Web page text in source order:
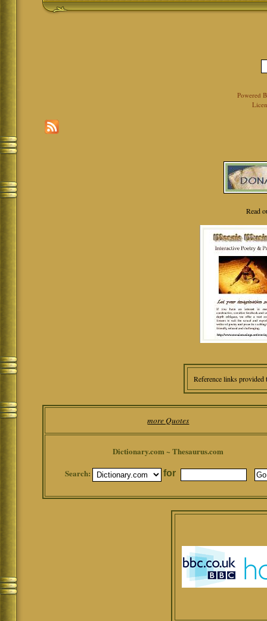
Powered
Read
Reference links
more Quotes
Dictionary.com ~ Thesaurus.com
Search:
for